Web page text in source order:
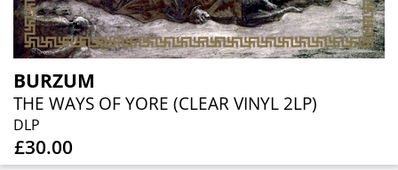
BURZUM
THE WAYS OF YORE (CLEAR VINYL 2LP)
DLP
£30.00